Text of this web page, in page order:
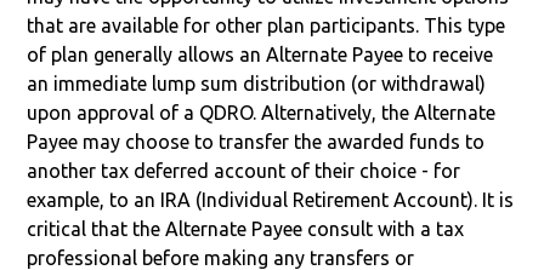
that are available for other plan participants. This type
of plan generally allows an Alternate Payee to receive
an immediate lump sum distribution (or withdrawal)
upon approval of a QDRO. Alternatively, the Alternate
Payee may choose to transfer the awarded funds to
another tax deferred account of their choice - for
example, to an IRA (Individual Retirement Account). It is
critical that the Alternate Payee consult with a tax
professional before making any transfers or